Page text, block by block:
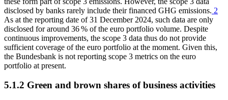
disclosed by banks rarely include their financed GHG emissions. 2
As at the reporting date of 31 December 2024, such data are only
disclosed for around 36 % of the euro portfolio volume. Despite
continuous improvements, the scope 3 data thus do not provide
sufficient coverage of the euro portfolio at the moment. Given this,
the Bundesbank is not reporting scope 3 metrics on the euro
portfolio at present.
5.1.2 Green and brown shares of business activities